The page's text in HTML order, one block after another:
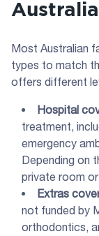
Australia
Most Australian
types to match
offers different
Hospital
treatment,
emergency
Depending on
private room
Extras
not funded by
orthodontics,